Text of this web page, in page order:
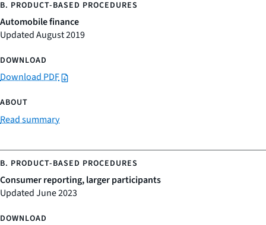
Automobile finance
Updated August 2019
Download PDF
Read summary
Consumer reporting, larger participants
Updated June 2023